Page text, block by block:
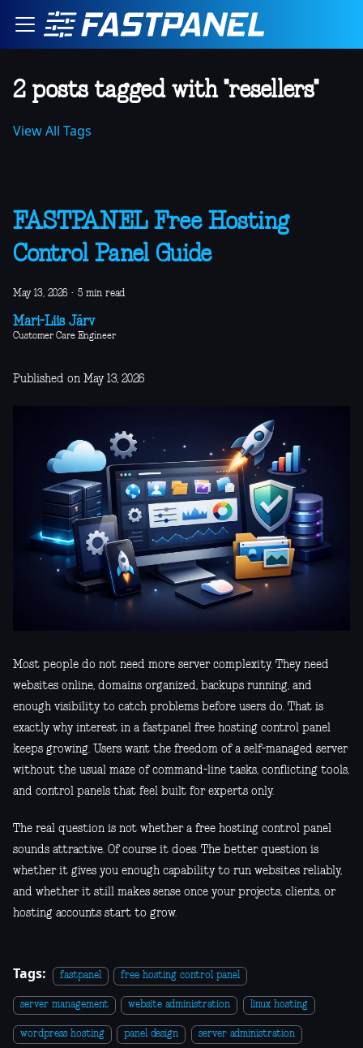
2 posts tagged with "resellers"
View All Tags
FASTPANEL Free Hosting
Control Panel Guide
May 13, 2026 · 5 min read
Mari-Liis Järv
Customer Care Engineer
Published on May 13, 2026
Most people do not need more server complexity. They need
websites online, domains organized, backups running, and
enough visibility to catch problems before users do. That is
exactly why interest in a fastpanel free hosting control panel
keeps growing. Users want the freedom of a self-managed server
without the usual maze of command-line tasks, conflicting tools,
and control panels that feel built for experts only.
The real question is not whether a free hosting control panel
sounds attractive. Of course it does. The better question is
whether it gives you enough capability to run websites reliably,
and whether it still makes sense once your projects, clients, or
hosting accounts start to grow.
Tags: fastpanel free hosting control panel
server management website administration linux hosting
wordpress hosting panel design server administration